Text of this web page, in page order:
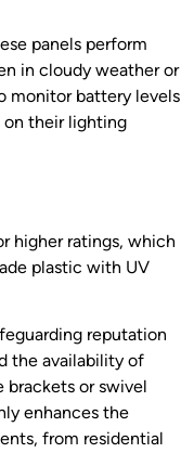
panels perform
in cloudy weather or
monitor battery levels
on their lighting
higher ratings, which
plastic with UV
reputation
the availability of
brackets or swivel
enhances the
from residential